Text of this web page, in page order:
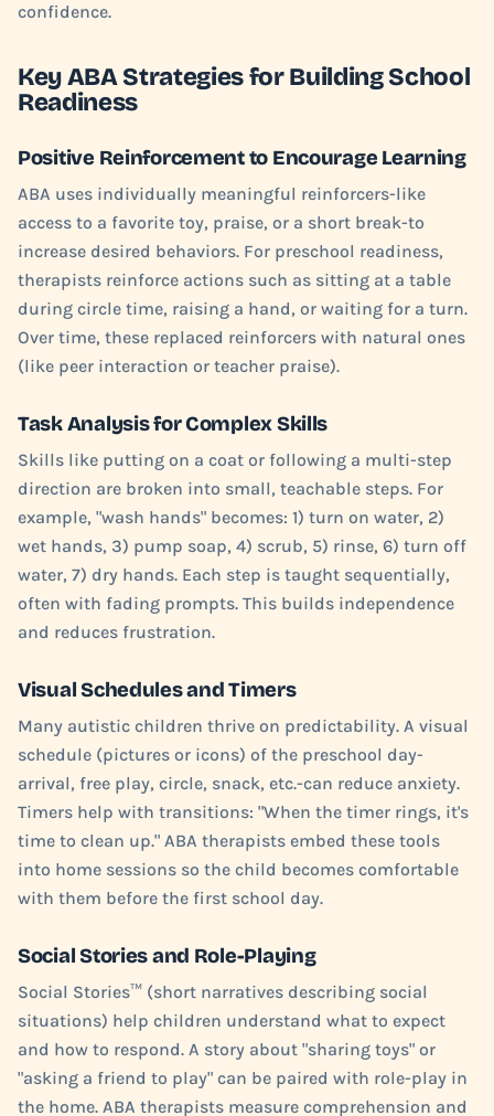
confidence.
Key ABA Strategies for Building School
Readiness
Positive Reinforcement to Encourage Learning
ABA uses individually meaningful reinforcers-like
access to a favorite toy, praise, or a short break-to
increase desired behaviors. For preschool readiness,
therapists reinforce actions such as sitting at a table
during circle time, raising a hand, or waiting for a turn.
Over time, these replaced reinforcers with natural ones
(like peer interaction or teacher praise).
Task Analysis for Complex Skills
Skills like putting on a coat or following a multi-step
direction are broken into small, teachable steps. For
example, "wash hands" becomes: 1) turn on water, 2)
wet hands, 3) pump soap, 4) scrub, 5) rinse, 6) turn off
water, 7) dry hands. Each step is taught sequentially,
often with fading prompts. This builds independence
and reduces frustration.
Visual Schedules and Timers
Many autistic children thrive on predictability. A visual
schedule (pictures or icons) of the preschool day-
arrival, free play, circle, snack, etc.-can reduce anxiety.
Timers help with transitions: "When the timer rings, it's
time to clean up." ABA therapists embed these tools
into home sessions so the child becomes comfortable
with them before the first school day.
Social Stories and Role-Playing
Social Stories™ (short narratives describing social
situations) help children understand what to expect
and how to respond. A story about "sharing toys" or
"asking a friend to play" can be paired with role-play in
the home. ABA therapists measure comprehension and